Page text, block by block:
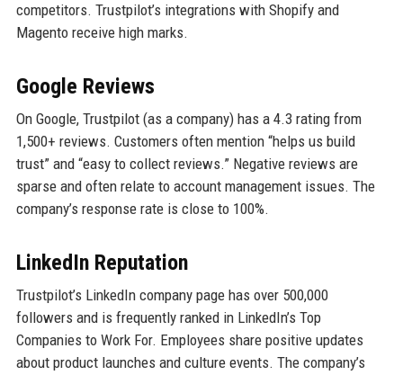
competitors. Trustpilot’s integrations with Shopify and
Magento receive high marks.
Google Reviews
On Google, Trustpilot (as a company) has a 4.3 rating from
1,500+ reviews. Customers often mention “helps us build
trust” and “easy to collect reviews.” Negative reviews are
sparse and often relate to account management issues. The
company’s response rate is close to 100%.
LinkedIn Reputation
Trustpilot’s LinkedIn company page has over 500,000
followers and is frequently ranked in LinkedIn’s Top
Companies to Work For. Employees share positive updates
about product launches and culture events. The company’s